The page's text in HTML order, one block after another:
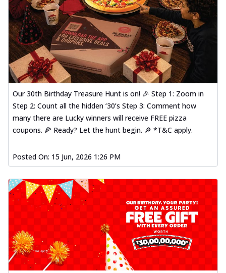
Our 30th Birthday Treasure Hunt is on! 🎉 Step 1: Zoom in
Step 2: Count all the hidden ‘30’s Step 3: Comment how
many there are Lucky winners will receive FREE pizza
coupons. 🍕 Ready? Let the hunt begin. 🔎 *T&C apply.
Posted On: 15 Jun, 2026 1:26 PM